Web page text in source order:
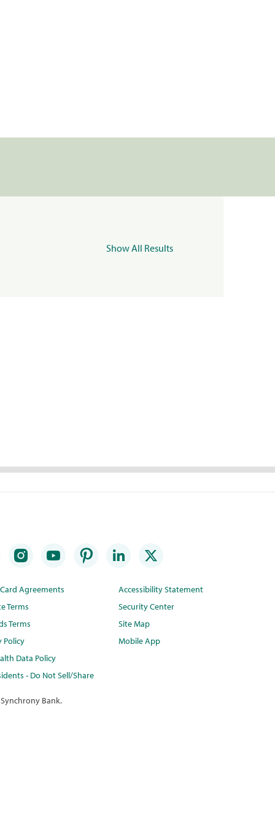
Show All Results
Agreements
Terms
Terms
Policy
Data Policy
- Do Not Sell/Share
Accessibility Statement
Security Center
Site Map
Mobile App
Bank.